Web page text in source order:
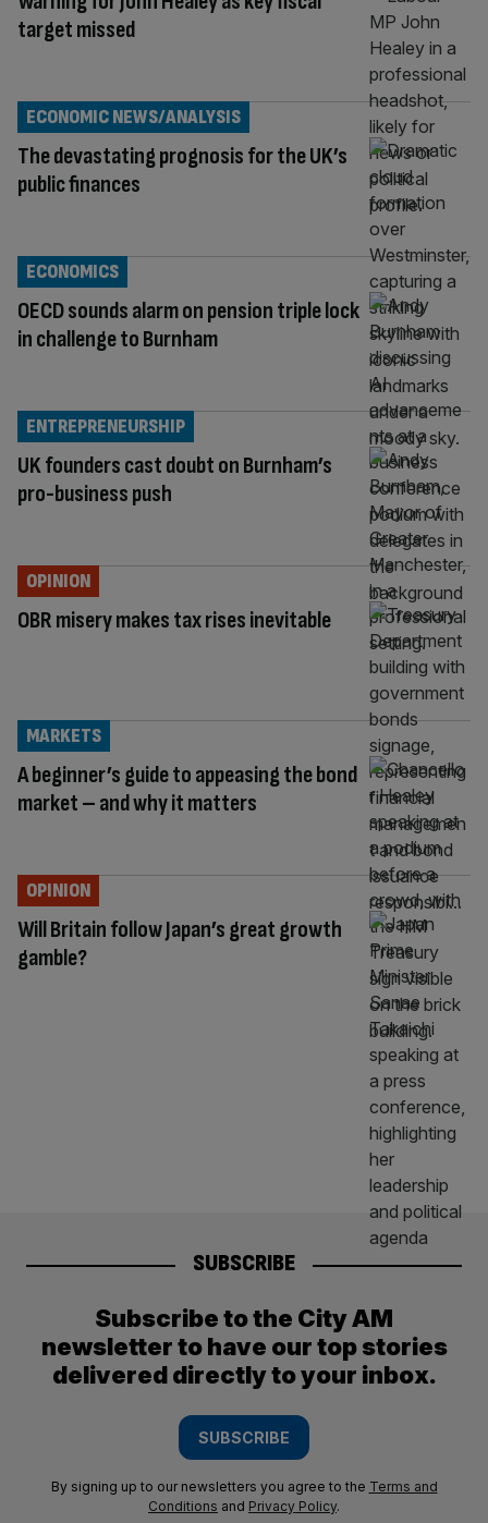
target missed
The devastating prognosis for the UK’s
public finances
ECONOMIC NEWS/ANALYSIS
OECD sounds alarm on pension triple lock
in challenge to Burnham
ECONOMICS
UK founders cast doubt on Burnham’s
pro-business push
ENTREPRENEURSHIP
OBR misery makes tax rises inevitable
OPINION
A beginner’s guide to appeasing the bond
market – and why it matters
MARKETS
Will Britain follow Japan’s great growth
gamble?
OPINION
SUBSCRIBE
Subscribe to the City AM
newsletter to have our top stories
delivered directly to your inbox.
SUBSCRIBE
By signing up to our newsletters you agree to the Terms and
Conditions and Privacy Policy.